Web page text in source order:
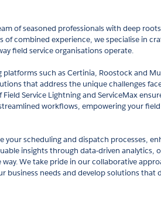
of seasoned professionals with deep
of combined experience, we specialise in
field service organisations operate.
platforms such as Certinia, Roostock and
that address the unique challenges
Service Lightning and ServiceMax
workflows, empowering your
your scheduling and dispatch processes,
insights through data-driven analytics,
We take pride in our collaborative
business needs and develop solutions that